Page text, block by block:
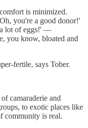
is minimized.
you're a good donor!'
lot of eggs!' —
you know, bloated and
fertile, says Tober.
camaraderie and
to exotic places like
community is real.